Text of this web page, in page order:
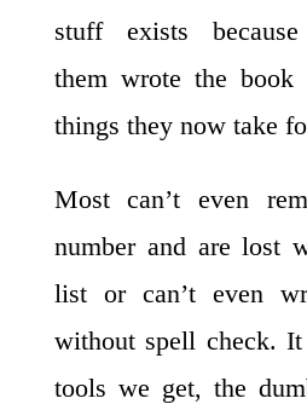
stuff exists
them wrote the
things they now take
Most can’t even
number and are lost
list or can’t even
without spell check. It
tools we get, the